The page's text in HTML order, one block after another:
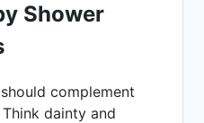
Shower
complement
dainty and